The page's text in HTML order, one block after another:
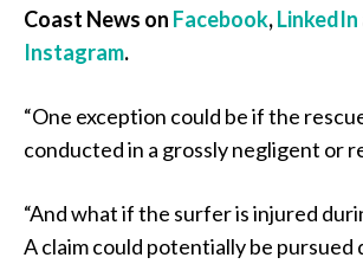
Coast News on Facebook,LinkedIn
Instagram.
“One exception could be if the
conducted in a grossly negligent or
“And what if the surfer is injured
A claim could potentially be pursued